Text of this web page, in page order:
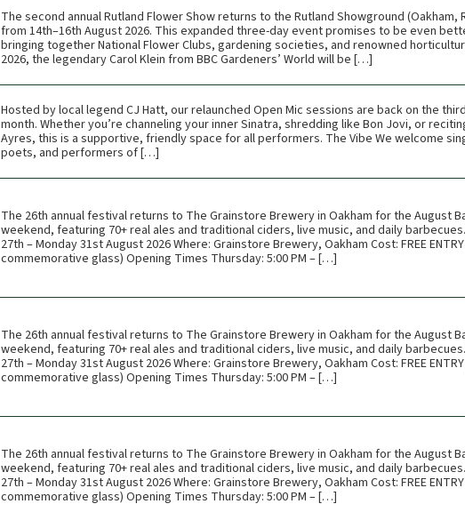
The second annual Rutland Flower Show returns to the Rutland Showground (Oakham,
from 14th–16th August 2026. This expanded three-day event promises to be even
bringing together National Flower Clubs, gardening societies, and renowned
2026, the legendary Carol Klein from BBC Gardeners’ World will be […]
Hosted by local legend CJ Hatt, our relaunched Open Mic sessions are back on the
month. Whether you’re channeling your inner Sinatra, shredding like Bon Jovi, or
Ayres, this is a supportive, friendly space for all performers. The Vibe We welcome
poets, and performers of […]
The 26th annual festival returns to The Grainstore Brewery in Oakham for the August
weekend, featuring 70+ real ales and traditional ciders, live music, and daily
27th – Monday 31st August 2026 Where: Grainstore Brewery, Oakham Cost: FREE
commemorative glass) Opening Times Thursday: 5:00 PM – […]
The 26th annual festival returns to The Grainstore Brewery in Oakham for the August
weekend, featuring 70+ real ales and traditional ciders, live music, and daily
27th – Monday 31st August 2026 Where: Grainstore Brewery, Oakham Cost: FREE
commemorative glass) Opening Times Thursday: 5:00 PM – […]
The 26th annual festival returns to The Grainstore Brewery in Oakham for the August
weekend, featuring 70+ real ales and traditional ciders, live music, and daily
27th – Monday 31st August 2026 Where: Grainstore Brewery, Oakham Cost: FREE
commemorative glass) Opening Times Thursday: 5:00 PM – […]